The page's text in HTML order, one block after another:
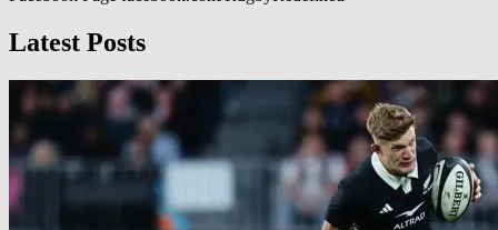
Latest Posts